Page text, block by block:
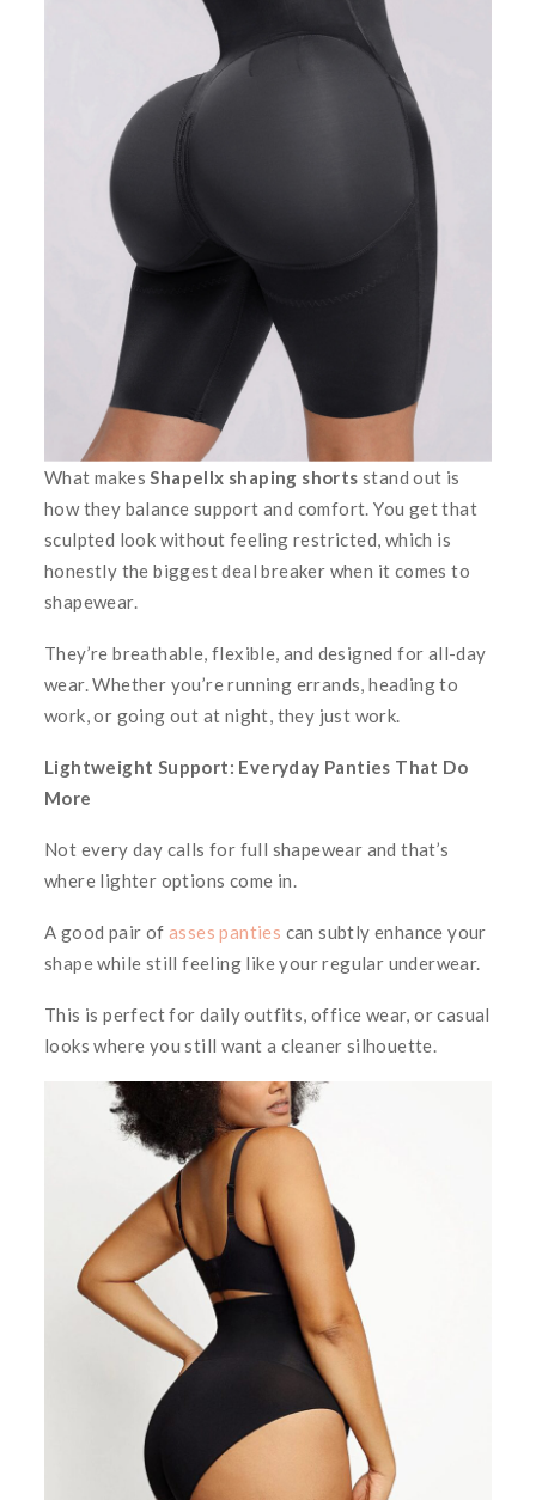
What makesShapellx shaping shorts stand out is
how they balance support and comfort. You get that
sculpted look without feeling restricted, which is
honestly the biggest deal breaker when it comes to
shapewear.
They’re breathable, flexible, and designed for all-day
wear. Whether you’re running errands, heading to
work, or going out at night, they just work.
Lightweight Support: Everyday Panties That Do
More
Not every day calls for full shapewear and that’s
where lighter options come in.
A good pair ofasses panties can subtly enhance your
shape while still feeling like your regular underwear.
This is perfect for daily outfits, office wear, or casual
looks where you still want a cleaner silhouette.